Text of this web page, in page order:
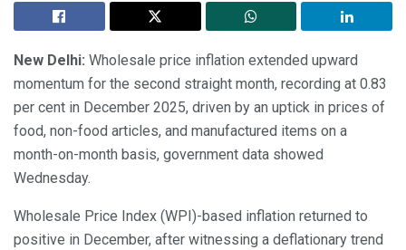
New Delhi: Wholesale price inflation extended upward
momentum for the second straight month, recording at 0.83
per cent in December 2025, driven by an uptick in prices of
food, non-food articles, and manufactured items on a
month-on-month basis, government data showed
Wednesday.
Wholesale Price Index (WPI)-based inflation returned to
positive in December, after witnessing a deflationary trend